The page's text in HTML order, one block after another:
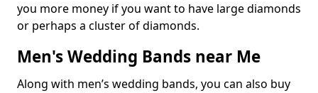
you more money if you want to have large diamonds
or perhaps a cluster of diamonds.
Men's Wedding Bands near Me
Along with men’s wedding bands, you can also buy